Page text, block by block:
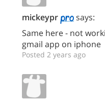
mickeypr
says:
Same here - not
gmail app on iphone
Posted 2 years ago